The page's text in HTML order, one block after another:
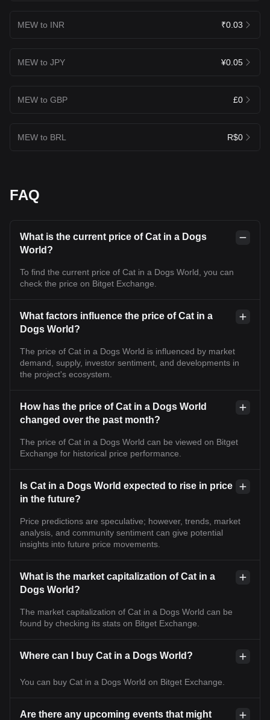
MEW to INR ₹0.03
MEW to JPY ¥0.05
MEW to GBP £0
MEW to BRL R$0
FAQ
What is the current price of Cat in a Dogs
World?
To find the current price of Cat in a Dogs World, you can
check the price on Bitget Exchange.
What factors influence the price of Cat in a
Dogs World?
The price of Cat in a Dogs World is influenced by market
demand, supply, investor sentiment, and developments in
the project's ecosystem.
How has the price of Cat in a Dogs World
changed over the past month?
The price of Cat in a Dogs World can be viewed on Bitget
Exchange for historical price performance.
Is Cat in a Dogs World expected to rise in price
in the future?
Price predictions are speculative; however, trends, market
analysis, and community sentiment can give potential
insights into future price movements.
What is the market capitalization of Cat in a
Dogs World?
The market capitalization of Cat in a Dogs World can be
found by checking its stats on Bitget Exchange.
Where can I buy Cat in a Dogs World?
You can buy Cat in a Dogs World on Bitget Exchange.
Are there any upcoming events that might